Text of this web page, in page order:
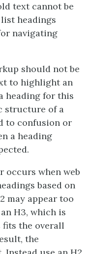
text cannot be
headings
navigating
should not be
to highlight an
heading for this
structure of a
to confusion or
a heading
occurs when web
based on
may appear too
H3, which is
fits the overall
the